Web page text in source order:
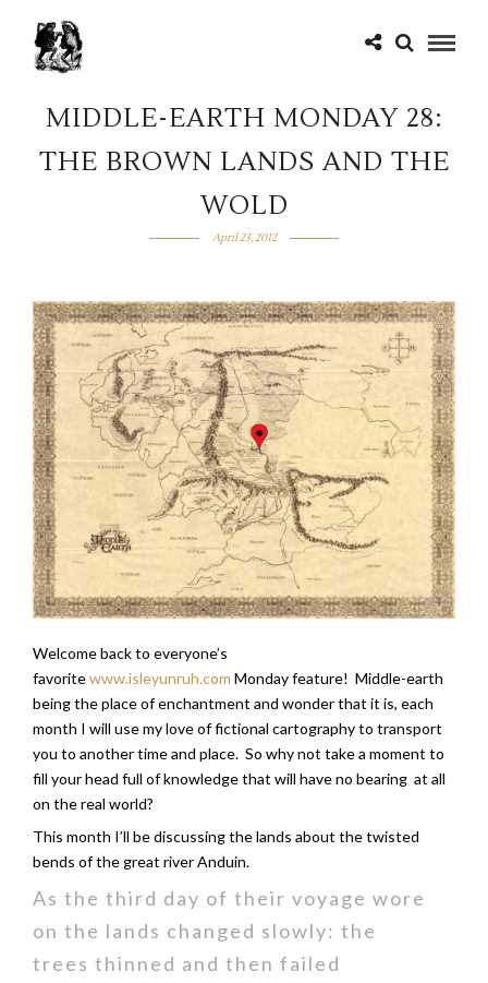
MIDDLE-EARTH MONDAY 28:
THE BROWN LANDS AND THE
WOLD
April 23, 2012
Welcome back to everyone’s
favoritewww.isleyunruh.com Monday feature! Middle-earth
being the place of enchantment and wonder that it is, each
month I will use my love of fictional cartography to transport
you to another time and place. So why not take a moment to
fill your head full of knowledge that will have no bearing at all
on the real world?
This month I’ll be discussing the lands about the twisted
bends of the great river Anduin.
As the third day of their voyage wore
on the lands changed slowly: the
trees thinned and then failed